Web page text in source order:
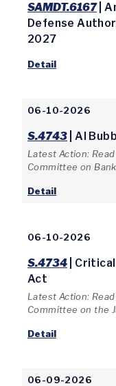
SAMDT.6167|
Defense
2027
Detail
06-10-2026
S.4743 | AI
Latest Action:
Committee on
Detail
06-10-2026
S.4734 |
Act
Latest Action:
Committee on the
Detail
06-09-2026